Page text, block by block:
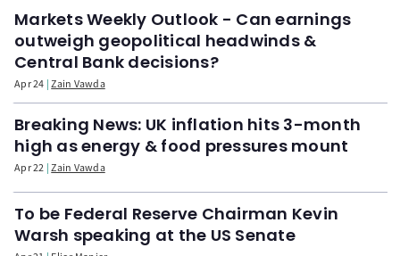
Markets Weekly Outlook - Can earnings
outweigh geopolitical headwinds &
Central Bank decisions?
Apr 24 Zain Vawda
Breaking News: UK inflation hits 3-month
high as energy & food pressures mount
Apr 22 Zain Vawda
To be Federal Reserve Chairman Kevin
Warsh speaking at the US Senate